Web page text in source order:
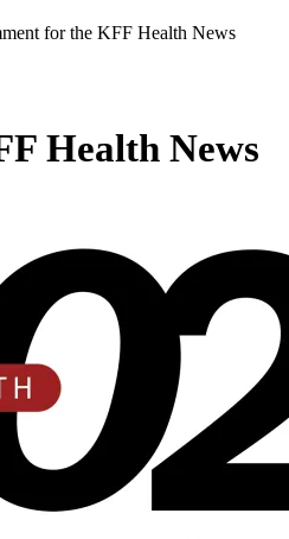
for the KFF Health News
Health News